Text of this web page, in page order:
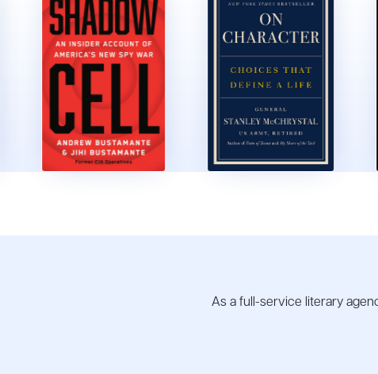
As a full-service literary